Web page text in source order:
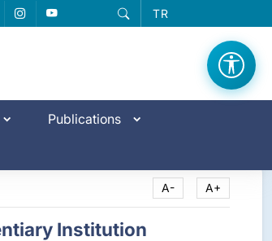
InstagramYouTube
TR
Publications
A- A+
Institution